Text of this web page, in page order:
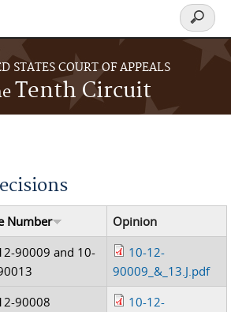
STATES COURT OF APPEALS
Tenth Circuit
Search
form
Number
Opinion
90009 and 10-
10-12-
90009_&_13.J.pdf
90008
10-12-